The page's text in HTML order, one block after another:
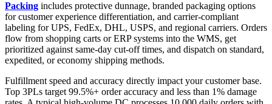
Packing includes protective dunnage, branded packaging options
for customer experience differentiation, and carrier-compliant
labeling for UPS, FedEx, DHL, USPS, and regional carriers. Orders
flow from shopping carts or ERP systems into the WMS, get
prioritized against same-day cut-off times, and dispatch on standard,
expedited, or economy shipping methods.
Fulfillment speed and accuracy directly impact your customer base.
Top 3PLs target 99.5%+ order accuracy and less than 1% damage